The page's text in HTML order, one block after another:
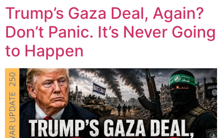
Trump’s Gaza Deal, Again?
Don’t Panic. It’s Never Going
to Happen